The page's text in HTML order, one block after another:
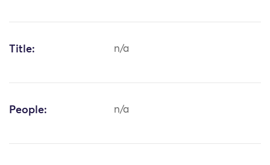
Title: n/a
People: n/a